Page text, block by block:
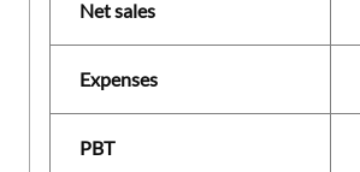
Net sales
Expenses
PBT